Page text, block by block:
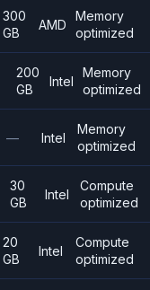
300
GB
AMD
Memory
optimized
200
GB
Intel
Memory
optimized
— Intel
Memory
optimized
30
GB
Intel
Compute
optimized
20
GB
Intel
Compute
optimized